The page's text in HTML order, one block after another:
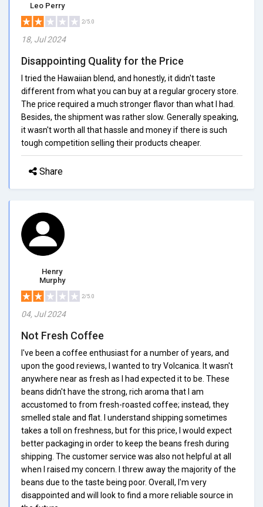
Leo Perry
2/5.0
18, Jul 2024
Disappointing Quality for the Price
I tried the Hawaiian blend, and honestly, it didn't taste
different from what you can buy at a regular grocery store.
The price required a much stronger flavor than what I had.
Besides, the shipment was rather slow. Generally speaking,
it wasn't worth all that hassle and money if there is such
tough competition selling their products cheaper.
Share
Henry
Murphy
2/5.0
04, Jul 2024
Not Fresh Coffee
I've been a coffee enthusiast for a number of years, and
upon the good reviews, I wanted to try Volcanica. It wasn't
anywhere near as fresh as I had expected it to be. These
beans didn't have the strong, rich aroma that I am
accustomed to from fresh-roasted coffee; instead, they
smelled stale and flat. I understand shipping sometimes
takes a toll on freshness, but for this price, I would expect
better packaging in order to keep the beans fresh during
shipping. The customer service was also not helpful at all
when I raised my concern. I threw away the majority of the
beans due to the taste being poor. Overall, I'm very
disappointed and will look to find a more reliable source in